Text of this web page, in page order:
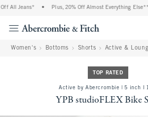
All Jeans* Plus, 20% Off Almost Everything Else**
Women's Bottoms Shorts Active &
TOP RATED
Active by Abercrombie | 5 inch l
YPB studioFLEX Bike